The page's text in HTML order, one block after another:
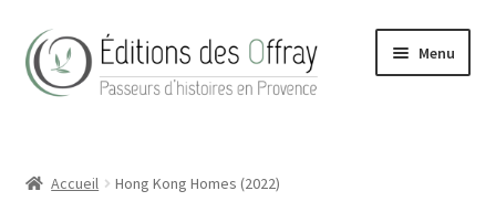
Aller
à
la
Aller
au
contenu
Menu
Actualités
Accueil Hong Kong Homes (2022)